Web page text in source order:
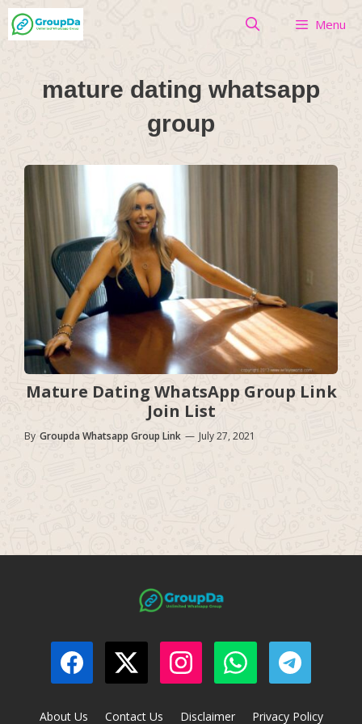
Skip
to
Menu
mature dating whatsapp
group
Mature Dating WhatsApp Group Link
Join List
By Groupda Whatsapp Group Link — July 27, 2021
About Us Contact Us Disclaimer Privacy Policy